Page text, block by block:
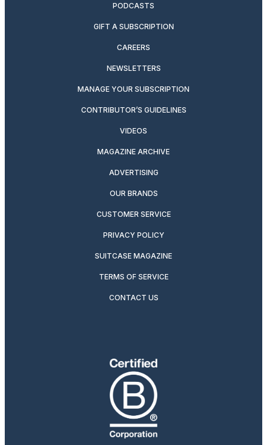
PODCASTS
GIFT A SUBSCRIPTION
CAREERS
NEWSLETTERS
MANAGE YOUR SUBSCRIPTION
CONTRIBUTOR’S GUIDELINES
VIDEOS
MAGAZINE ARCHIVE
ADVERTISING
OUR BRANDS
CUSTOMER SERVICE
PRIVACY POLICY
SUITCASE MAGAZINE
TERMS OF SERVICE
CONTACT US